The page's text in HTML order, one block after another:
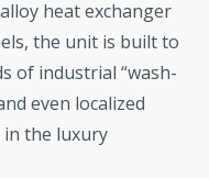
heat exchanger
the unit is built to
of industrial “wash-
even localized
the luxury